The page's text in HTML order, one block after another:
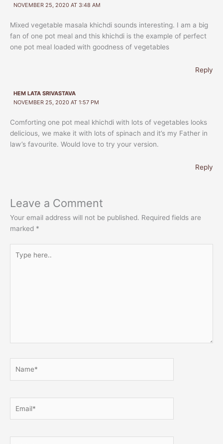
NOVEMBER 25, 2020 AT 3:48 AM
Mixed vegetable masala khichdi sounds interesting. I am a big
fan of one pot meal and this khichdi is the example of perfect
one pot meal loaded with goodness of vegetables
Reply
HEM LATA SRIVASTAVA
NOVEMBER 25, 2020 AT 1:57 PM
Comforting one pot meal khichdi with lots of vegetables looks
delicious, we make it with lots of spinach and it’s my Father in
law’s favourite. Would love to try your version.
Reply
Leave a Comment
Your email address will not be published. Required fields are
marked *
here..